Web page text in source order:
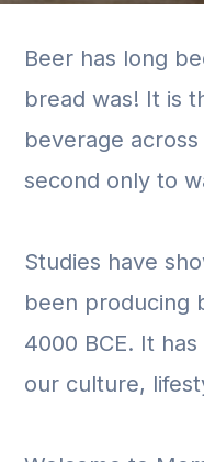
Beer has long
bread was! It is
beverage
second only to
Studies have
been producing
4000 BCE. It
our culture,